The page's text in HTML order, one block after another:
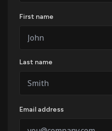
First name
Last name
Email address